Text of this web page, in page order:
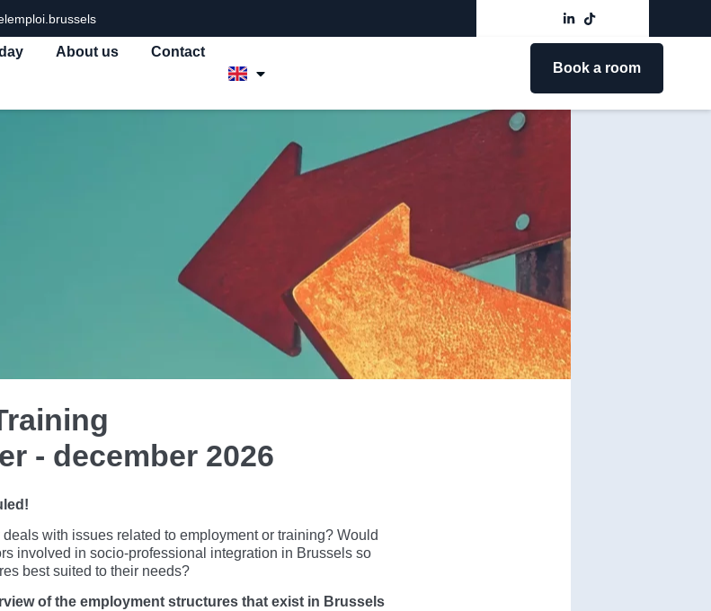
About us
Contact
Book a room
- december 2026
with issues related to employment or training? Would
involved in socio-professional integration in Brussels so
best suited to their needs?
of the employment structures that exist in Brussels